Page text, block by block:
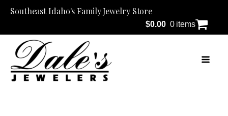
Southeast Idaho's Family Jewelry Store
$0.00 0 items